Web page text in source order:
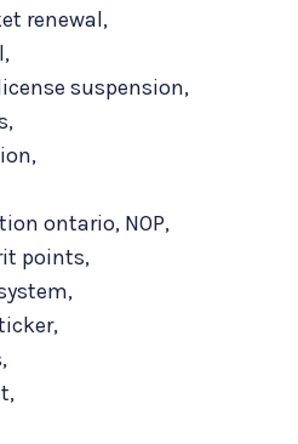
renewal,
,
suspension,
,
,
ontario, NOP,
points,
,
,
,
,